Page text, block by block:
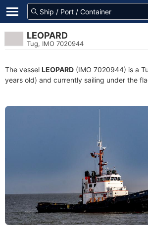
LEOPARD
Tug, IMO 7020944
The vessel LEOPARD (IMO 7020944) is a
years old) and currently sailing under the